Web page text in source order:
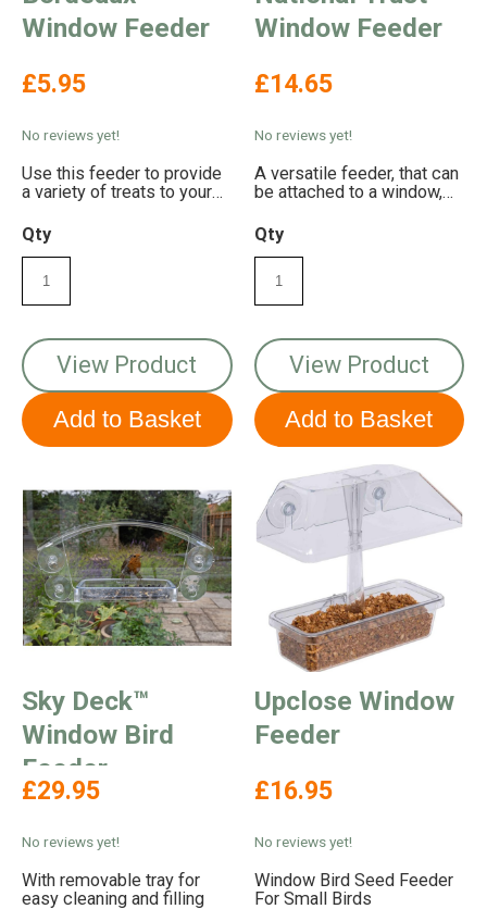
Window Feeder
£5.95
No reviews yet!
Use this feeder to provide
a variety of treats to your
Qty
View Product
Window Feeder
£14.65
No reviews yet!
A versatile feeder, that can
be attached to a window,
Qty
View Product
Sky Deck™
Window Bird
Feeder
£29.95
No reviews yet!
With removable tray for
easy cleaning and filling
Upclose Window
Feeder
£16.95
No reviews yet!
Window Bird Seed Feeder
For Small Birds